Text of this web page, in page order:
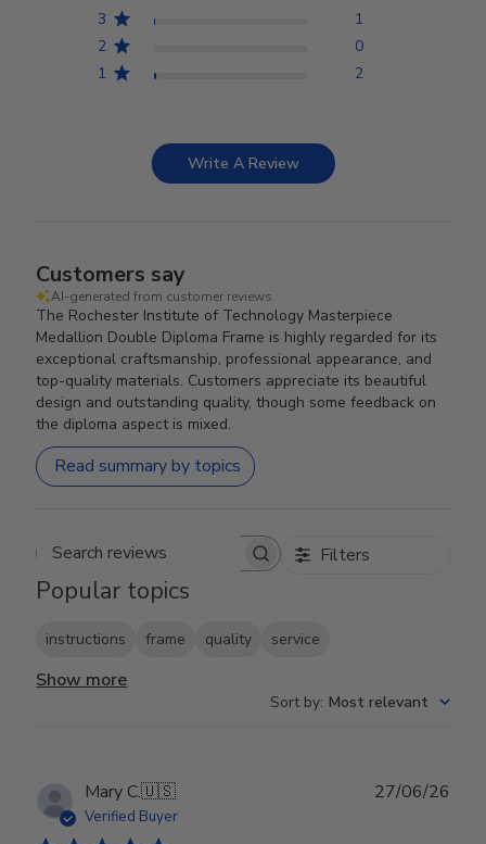
3
1
2
0
1
2
Write A Review
Customers say
AI-generated from customer reviews.
The Rochester Institute of Technology Masterpiece
Medallion Double Diploma Frame is highly regarded for its
exceptional craftsmanship, professional appearance, and
top-quality materials. Customers appreciate its beautiful
design and outstanding quality, though some feedback on
the diploma aspect is mixed.
Read summary by topics
Search reviews Filters
Popular topics
instructions frame quality service
Show more
Sort by: Most relevant
Mary C.🇺🇸
Verified Buyer
27/06/26